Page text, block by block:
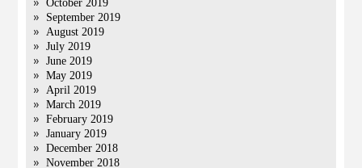
October 2019
September 2019
August 2019
July 2019
June 2019
May 2019
April 2019
March 2019
February 2019
January 2019
December 2018
November 2018